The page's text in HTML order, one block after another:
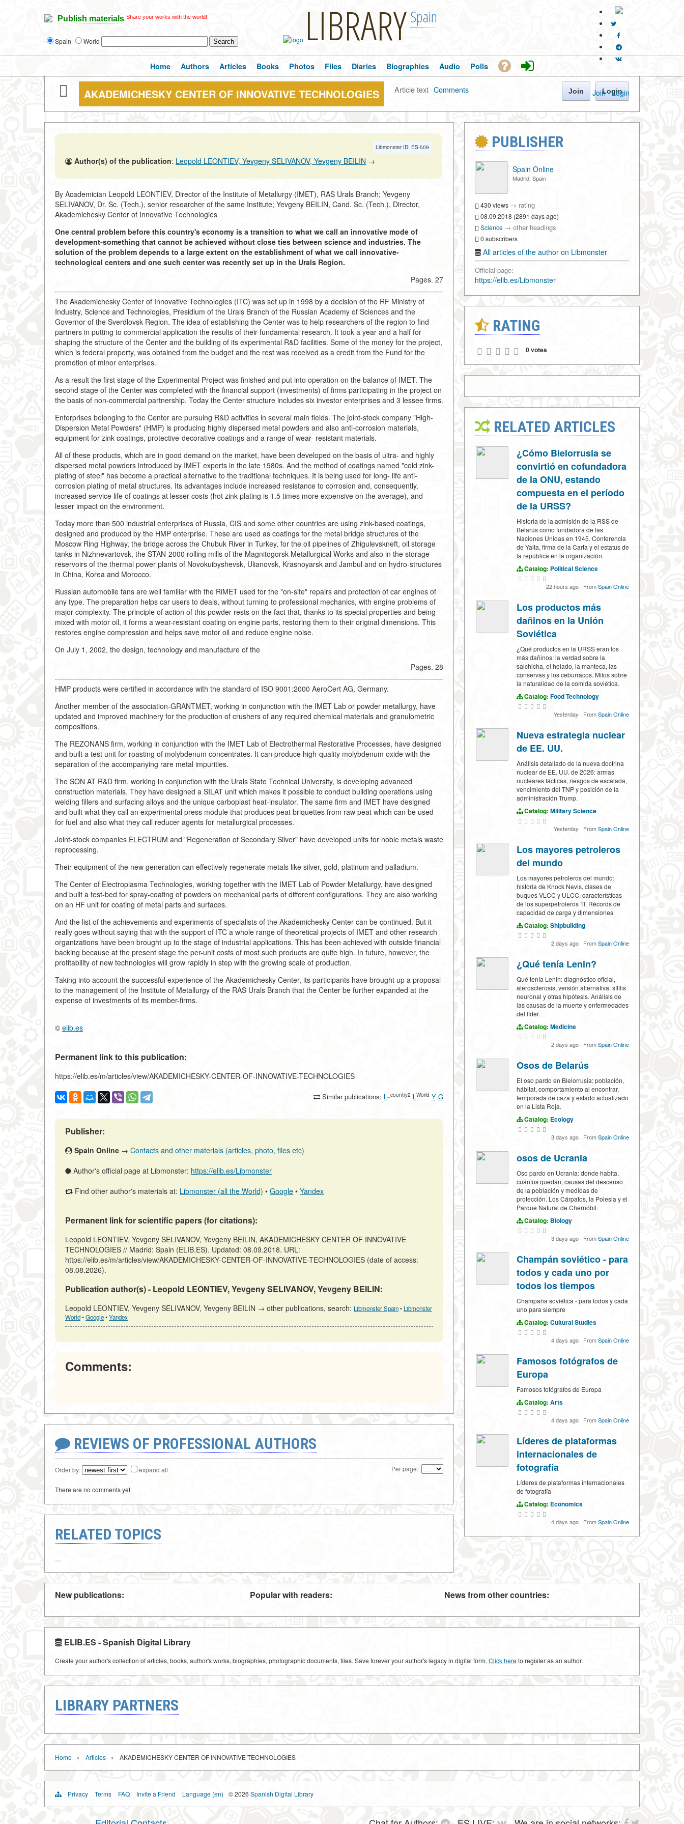
Publish materials Share your works with the world!
Spain World LIBRARY Spain
Join · Login
Home Authors Articles Books Photos Files Diaries Biographies Audio Polls
AKADEMICHESKY CENTER OF INNOVATIVE TECHNOLOGIES Article text·Comments Join Login
Libmonster ID: ES-509
Author(s) of the publication: Leopold LEONTIEV, Yevgeny SELIVANOV, Yevgeny BEILIN →
By Academician Leopold LEONTIEV, Director of the Institute of Metallurgy (IMET), RAS Urals Branch; Yevgeny
SELIVANOV, Dr. Sc. (Tech.), senior researcher of the same Institute; Yevgeny BEILIN, Cand. Sc. (Tech.), Director,
Akademichesky Center of Innovative Technologies
One central problem before this country's economy is a transition to what we call an innovative mode of
development-something that cannot be achieved without close ties between science and industries. The
solution of the problem depends to a large extent on the establishment of what we call innovative-
technological centers and one such center was recently set up in the Urals Region.
Pages. 27
The Akademichesky Center of Innovative Technologies (ITC) was set up in 1998 by a decision of the RF Ministry of
Industry, Science and Technologies, Presidium of the Urals Branch of the Russian Academy of Sciences and the
Governor of the Sverdlovsk Region. The idea of establishing the Center was to help researchers of the region to find
partners in putting to commercial application the results of their fundamental research. It took a year and a half for
shaping the structure of the Center and the building of its experimental R&D facilities. Some of the money for the project,
which is federal property, was obtained from the budget and the rest was received as a credit from the Fund for the
promotion of minor enterprises.
As a result the first stage of the Experimental Project was finished and put into operation on the balance of IMET. The
second stage of the Center was completed with the financial support (investments) of firms participating in the project on
the basis of non-commercial partnership. Today the Center structure includes six investor enterprises and 3 lessee firms.
Enterprises belonging to the Center are pursuing R&D activities in several main fields. The joint-stock company "High-
Dispersion Metal Powders" (HMP) is producing highly dispersed metal powders and also anti-corrosion materials,
equipment for zink coatings, protective-decorative coatings and a range of wear- resistant materials.
All of these products, which are in good demand on the market, have been developed on the basis of ultra- and highly
dispersed metal powders introduced by IMET experts in the late 1980s. And the method of coatings named "cold zink-
plating of steel" has become a practical alternative to the traditional techniques. It is being used for long- life anti-
corrosion plating of metal structures. Its advantages include increased resistance to corrosion and, consequently,
increased service life of coatings at lesser costs (hot zink plating is 1.5 times more expensive on the average), and
lesser impact on the environment.
Today more than 500 industrial enterprises of Russia, CIS and some other countries are using zink-based coatings,
designed and produced by the HMP enterprise. These are used as coatings for the metal bridge structures of the
Moscow Ring Highway, the bridge across the Chubuk River in Turkey, for the oil pipelines of Zhigulevskneft, oil storage
tanks in Nizhnevartovsk, the STAN-2000 rolling mills of the Magnitogorsk Metallurgical Works and also in the storage
reservoirs of the thermal power plants of Novokuibyshevsk, Ulianovsk, Krasnoyarsk and Jambul and on hydro-structures
in China, Korea and Morocco.
Russian automobile fans are well familiar with the RiMET used for the "on-site" repairs and protection of car engines of
any type. The preparation helps car users to deals, without turning to professional mechanics, with engine problems of
major complexity. The principle of action of this powder rests on the fact that, thanks to its special properties and being
mixed with motor oil, it forms a wear-resistant coating on engine parts, restoring them to their original dimensions. This
restores engine compression and helps save motor oil and reduce engine noise.
On July 1, 2002, the design, technology and manufacture of the
Pages. 28
HMP products were certified in accordance with the standard of ISO 9001:2000 AeroCert AG, Germany.
Another member of the association-GRANTMET, working in conjunction with the IMET Lab or powder metallurgy, have
updated and improved machinery for the production of crushers of any required chemical materials and granulometric
compositions.
The REZONANS firm, working in conjunction with the IMET Lab of Electrothermal Restorative Processes, have designed
and built a test unit for roasting of molybdenum concentrates. It can produce high-quality molybdenum oxide with the
separation of the accompanying rare metal impurities.
The SON AT R&D firm, working in conjunction with the Urals State Technical University, is developing advanced
construction materials. They have designed a SILAT unit which makes it possible to conduct building operations using
welding fillers and surfacing alloys and the unique carboplast heat-insulator. The same firm and IMET have designed
and built what they call an experimental press module that produces peat briquettes from raw peat which can be used
for fuel and also what they call reducer agents for metallurgical processes.
Joint-stock companies ELECTRUM and "Regeneration of Secondary Silver" have developed units for noble metals waste
reprocessing.
Their equipment of the new generation can effectively regenerate metals like silver, gold, platinum and palladium.
The Center of Electroplasma Technologies, working together with the IMET Lab of Powder Metallurgy, have designed
and built a test-bed for spray-coating of powders on mechanical parts of different configurations. They are also working
on an HF unit for coating of metal parts and surfaces.
And the list of the achievements and experiments of specialists of the Akademichesky Center can be continued. But it
really goes without saying that with the support of ITC a whole range of theoretical projects of IMET and other research
organizations have been brought up to the stage of industrial applications. This has been achieved with outside financial
backing because at the present stage the per-unit costs of most such products are quite high. In future, however, the
profitability of new technologies will grow rapidly in step with the growing scale of production.
Taking into account the successful experience of the Akademichesky Center, its participants have brought up a proposal
to the management of the Institute of Metallurgy of the RAS Urals Branch that the Center be further expanded at the
expense of investments of its member-firms.
© elib.es
Permanent link to this publication:
https://elib.es/m/articles/view/AKADEMICHESKY-CENTER-OF-INNOVATIVE-TECHNOLOGIES
Similar publications: L _country2 LWorld Y G
Publisher:
Spain Online → Contacts and other materials (articles, photo, files etc)
Author's official page at Libmonster: https://elib.es/Libmonster
Find other author's materials at: Libmonster (all the World) • Google • Yandex
Permanent link for scientific papers (for citations):
Leopold LEONTIEV, Yevgeny SELIVANOV, Yevgeny BEILIN, AKADEMICHESKY CENTER OF INNOVATIVE
TECHNOLOGIES // Madrid: Spain (ELIB.ES). Updated: 08.09.2018. URL:
https://elib.es/m/articles/view/AKADEMICHESKY-CENTER-OF-INNOVATIVE-TECHNOLOGIES (date of access:
08.08.2026).
Publication author(s) - Leopold LEONTIEV, Yevgeny SELIVANOV, Yevgeny BEILIN:
Leopold LEONTIEV, Yevgeny SELIVANOV, Yevgeny BEILIN → other publications, search: Libmonster Spain• Libmonster
World•Google•Yandex
Comments:
REVIEWS OF PROFESSIONAL AUTHORS
Order by: expand all Per page:
There are no comments yet
RELATED TOPICS
PUBLISHER
Spain Online
Madrid, Spain
430 views → rating
08.09.2018 (2891 days ago)
Science → other headings
0 subscribers
All articles of the author on Libmonster
Official page:
https://elib.es/Libmonster
RATING
0 votes
RELATED ARTICLES
¿Cómo Bielorrusia se
convirtió en cofundadora
de la ONU, estando
compuesta en el período
de la URSS?
Historia de la admisión de la RSS de
Belarús como fundadora de las
Naciones Unidas en 1945. Conferencia
de Yalta, firma de la Carta y el estatus de
la república en la organización.
Catalog: Political Science
22 hours ago · FromSpain Online
Los productos más
dañinos en la Unión
Soviética
¿Qué productos en la URSS eran los
más dañinos: la verdad sobre la
salchicha, el helado, la manteca, las
conservas y los ceburracos. Mitos sobre
la naturalidad de la comida soviética.
Catalog: Food Technology
Yesterday · FromSpain Online
Nueva estrategia nuclear
de EE. UU.
Análisis detallado de la nueva doctrina
nuclear de EE. UU. de 2026: armas
nucleares tácticas, riesgos de escalada,
vencimiento del TNP y posición de la
administración Trump.
Catalog: Military Science
Yesterday · FromSpain Online
Los mayores petroleros
del mundo
Los mayores petroleros del mundo:
historia de Knock Nevis, clases de
buques VLCC y ULCC, características
de los superpetroleros TI. Récords de
capacidad de carga y dimensiones
Catalog: Shipbuilding
2 days ago · FromSpain Online
¿Qué tenía Lenin?
Qué tenía Lenin: diagnóstico oficial,
aterosclerosis, versión alternativa, sífilis
neuronal y otras hipótesis. Análisis de
las causas de la muerte y enfermedades
del líder.
Catalog: Medicine
2 days ago · FromSpain Online
Osos de Belarús
El oso pardo en Bielorrusia: población,
hábitat, comportamiento al encontrar,
temporada de caza y estado actualizado
en la Lista Roja.
Catalog: Ecology
3 days ago · FromSpain Online
osos de Ucrania
Oso pardo en Ucrania: donde habita,
cuántos quedan, causas del descenso
de la población y medidas de
protección. Los Cárpatos, la Polesia y el
Parque Natural de Chernóbil.
Catalog: Biology
3 days ago · FromSpain Online
Champán soviético - para
todos y cada uno por
todos los tiempos
Champaña soviética - para todos y cada
uno para siempre
Catalog: Cultural Studies
4 days ago · FromSpain Online
Famosos fotógrafos de
Europa
Famosos fotógrafos de Europa
Catalog: Arts
4 days ago · FromSpain Online
Líderes de plataformas
internacionales de
fotografía
Líderes de plataformas internacionales
de fotografía
Catalog: Economics
4 days ago · FromSpain Online
New publications: Popular with readers: News from other countries:
ELIB.ES - Spanish Digital Library
Create your author's collection of articles, books, author's works, biographies, photographic documents, files. Save forever your author's legacy in digital form. Click hereto register as an author.
LIBRARY PARTNERS
Home › Articles › AKADEMICHESKY CENTER OF INNOVATIVE TECHNOLOGIES
Privacy Terms FAQ Invite a Friend Language (en) © 2026 Spanish Digital Library